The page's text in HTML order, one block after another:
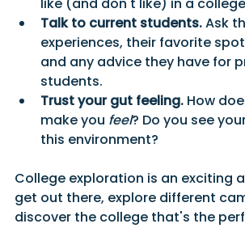
like (and don't like) in a
Talk to current students. Ask
experiences, their favorite
and any advice they have for
students.
Trust your gut feeling. How
make you feel? Do you see
this environment?
College exploration is an exciting
get out there, explore different
discover the college that's the